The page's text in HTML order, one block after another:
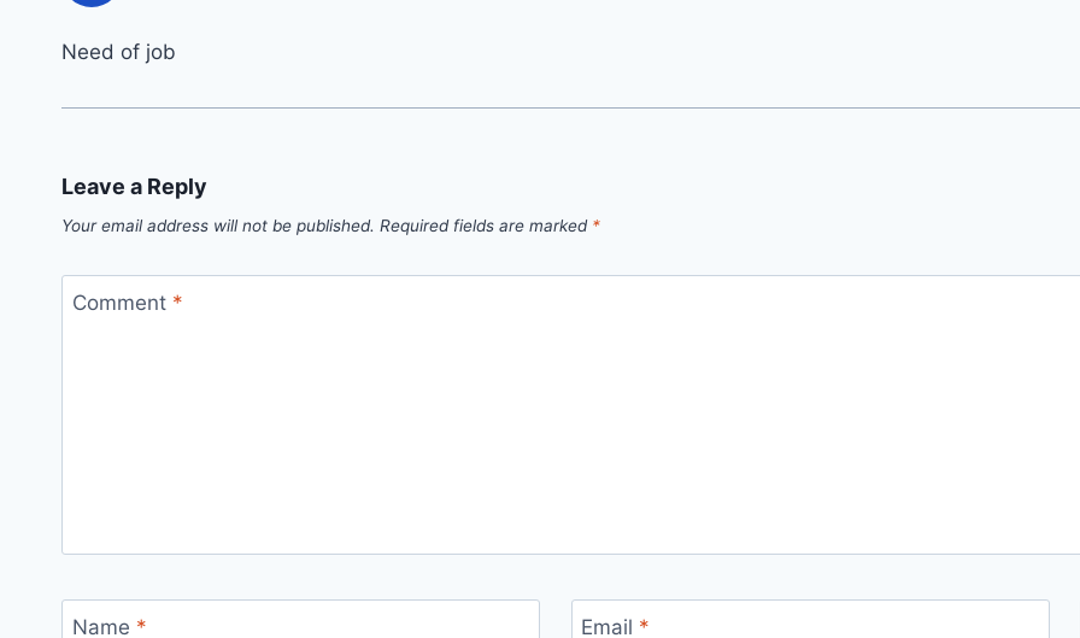
Need of job
Leave a Reply
Your email address will not be published. Required fields are marked *
Comment *
Name * Email *